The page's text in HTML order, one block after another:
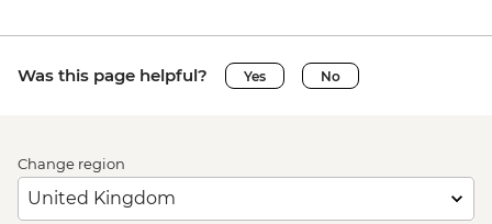
Was this page helpful? Yes No
Change region